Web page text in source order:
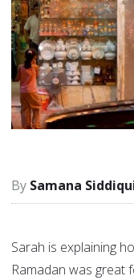
Samana
Sarah is explaining
Ramadan was great